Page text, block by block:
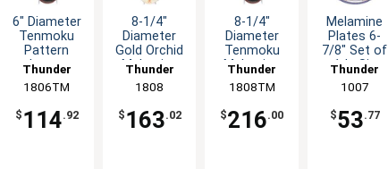
6" Diameter
Tenmoku
Pattern
Lotus
Plate - 1dz
Thunder
Group
1806TM
$ 114.92
8-1/4"
Diameter
Gold Orchid
Melamine
Thunder
Group
1808
$ 163.02
8-1/4"
Diameter
Tenmoku
Melamine
Thunder
Group
1808TM
$216.00
Melamine
Plates 6-
7/8" Set of
1dz Six
Options
Thunder
Group
1007
$53.77